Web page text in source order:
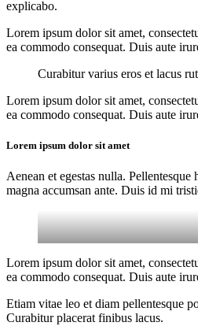
explicabo.
Lorem ipsum dolor sit amet,
ea commodo consequat. Duis aute
Curabitur varius eros et lacus
Lorem ipsum dolor sit amet,
ea commodo consequat. Duis aute
Lorem ipsum dolor sit amet
Aenean et egestas nulla.
magna accumsan ante. Duis id mi
Lorem ipsum dolor sit amet,
ea commodo consequat. Duis aute
Etiam vitae leo et diam pellentesque
Curabitur placerat finibus lacus.